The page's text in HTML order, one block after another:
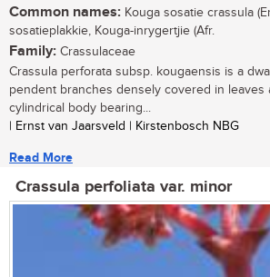
Common names: Kouga sosatie crassula
sosatieplakkie, Kouga-inrygertjie (Afr.
Family: Crassulaceae
Crassula perforata subsp. kougaensis is a
pendent branches densely covered in leaves
cylindrical body bearing...
| Ernst van Jaarsveld | Kirstenbosch NBG
Read More
Crassula perfoliata var. minor